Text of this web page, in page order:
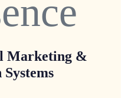
Marketing &